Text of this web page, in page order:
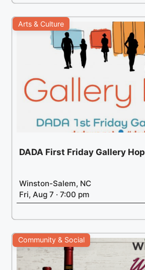
Arts & Culture
DADA First Friday Gallery Hop
Winston-Salem, NC
Fri, Aug 7 · 7:00 pm
Community & Social